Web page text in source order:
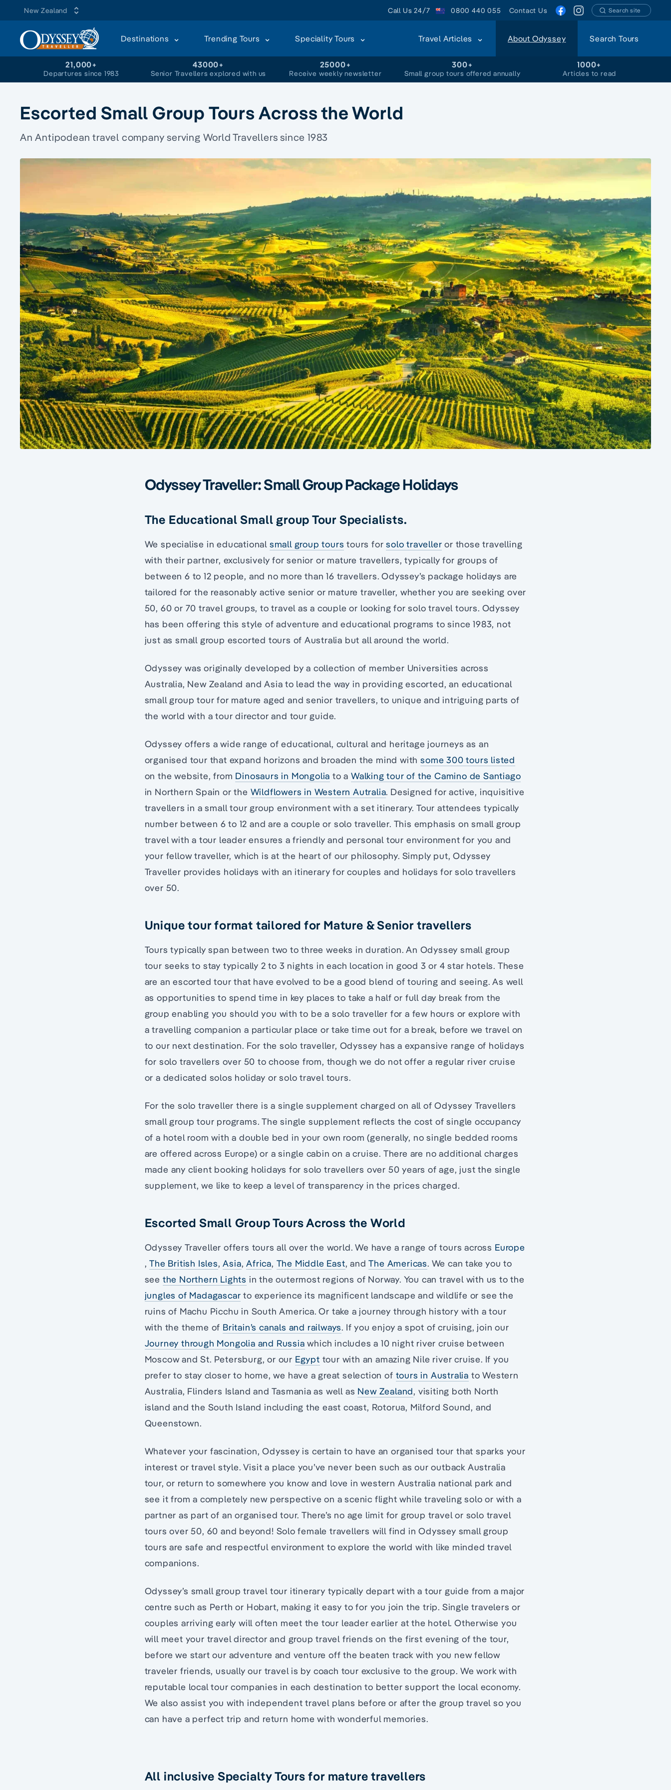
New Zealand Call Us 24/7 0800 440 055 Contact Us Search site
Destinations Trending Tours Speciality Tours Travel Articles About Odyssey Search Tours
21,000+
Departures since 1983
43000+
Senior Travellers explored with us
25000+
Receive weekly newsletter
300+
Small group tours offered annually
1000+
Articles to read
Escorted Small Group Tours Across the World
An Antipodean travel company serving World Travellers since 1983
Odyssey Traveller: Small Group Package Holidays
The Educational Small group Tour Specialists.
We specialise in educational small group tours tours forsolo traveller or those travelling
with their partner, exclusively for senior or mature travellers, typically for groups of
between 6 to 12 people, and no more than 16 travellers. Odyssey’s package holidays are
tailored for the reasonably active senior or mature traveller, whether you are seeking over
50, 60 or 70 travel groups, to travel as a couple or looking for solo travel tours. Odyssey
has been offering this style of adventure and educational programs to since 1983, not
just as small group escorted tours of Australia but all around the world.
Odyssey was originally developed by a collection of member Universities across
Australia, New Zealand and Asia to lead the way in providing escorted, an educational
small group tour for mature aged and senior travellers, to unique and intriguing parts of
the world with a tour director and tour guide.
Odyssey offers a wide range of educational, cultural and heritage journeys as an
organised tour that expand horizons and broaden the mind withsome 300 tours listed
on the website, from Dinosaurs in Mongolia to a Walking tour of the Camino de Santiago
in Northern Spain or the Wildflowers in Western Autralia. Designed for active, inquisitive
travellers in a small tour group environment with a set itinerary. Tour attendees typically
number between 6 to 12 and are a couple or solo traveller. This emphasis on small group
travel with a tour leader ensures a friendly and personal tour environment for you and
your fellow traveller, which is at the heart of our philosophy. Simply put, Odyssey
Traveller provides holidays with an itinerary for couples and holidays for solo travellers
over 50.
Unique tour format tailored for Mature & Senior travellers
Tours typically span between two to three weeks in duration. An Odyssey small group
tour seeks to stay typically 2 to 3 nights in each location in good 3 or 4 star hotels. These
are an escorted tour that have evolved to be a good blend of touring and seeing. As well
as opportunities to spend time in key places to take a half or full day break from the
group enabling you should you with to be a solo traveller for a few hours or explore with
a travelling companion a particular place or take time out for a break, before we travel on
to our next destination. For the solo traveller, Odyssey has a expansive range of holidays
for solo travellers over 50 to choose from, though we do not offer a regular river cruise
or a dedicated solos holiday or solo travel tours.
For the solo traveller there is a single supplement charged on all of Odyssey Travellers
small group tour programs. The single supplement reflects the cost of single occupancy
of a hotel room with a double bed in your own room (generally, no single bedded rooms
are offered across Europe) or a single cabin on a cruise. There are no additional charges
made any client booking holidays for solo travellers over 50 years of age, just the single
supplement, we like to keep a level of transparency in the prices charged.
Escorted Small Group Tours Across the World
Odyssey Traveller offers tours all over the world. We have a range of tours across Europe
,The British Isles,Asia,Africa, The Middle East, andThe Americas. We can take you to
see the Northern Lights in the outermost regions of Norway. You can travel with us to the
jungles of Madagascar to experience its magnificent landscape and wildlife or see the
ruins of Machu Picchu in South America. Or take a journey through history with a tour
with the theme of Britain’s canals and railways. If you enjoy a spot of cruising, join our
Journey through Mongolia and Russia which includes a 10 night river cruise between
Moscow and St. Petersburg, or our Egypt tour with an amazing Nile river cruise. If you
prefer to stay closer to home, we have a great selection of tours in Australia to Western
Australia, Flinders Island and Tasmania as well as New Zealand, visiting both North
island and the South Island including the east coast, Rotorua, Milford Sound, and
Queenstown.
Whatever your fascination, Odyssey is certain to have an organised tour that sparks your
interest or travel style. Visit a place you’ve never been such as our outback Australia
tour, or return to somewhere you know and love in western Australia national park and
see it from a completely new perspective on a scenic flight while traveling solo or with a
partner as part of an organised tour. There’s no age limit for group travel or solo travel
tours over 50, 60 and beyond! Solo female travellers will find in Odyssey small group
tours are safe and respectful environment to explore the world with like minded travel
companions.
Odyssey’s small group travel tour itinerary typically depart with a tour guide from a major
centre such as Perth or Hobart, making it easy to for you join the trip. Single travelers or
couples arriving early will often meet the tour leader earlier at the hotel. Otherwise you
will meet your travel director and group travel friends on the first evening of the tour,
before we start our adventure and venture off the beaten track with you new fellow
traveler friends, usually our travel is by coach tour exclusive to the group. We work with
reputable local tour companies in each destination to better support the local economy.
We also assist you with independent travel plans before or after the group travel so you
can have a perfect trip and return home with wonderful memories.
All inclusive Specialty Tours for mature travellers